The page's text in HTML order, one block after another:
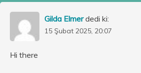
Gilda Elmer dedi ki:
15 Şubat 2025, 20:07
Hi there